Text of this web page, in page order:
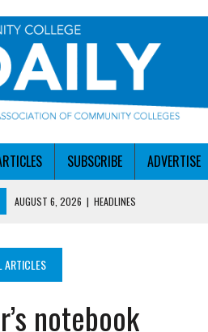
SUBSCRIBE ADVERTISE
AUGUST 6, 2026 | HEADLINES
| NSF LAUNCHES $100M AI HUB PROGRAM
SBA AWARDS $50M TO HELP SMALL
ARTICLES
notebook